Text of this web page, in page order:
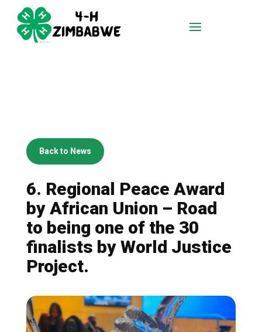
Back to News
6. Regional Peace Award
by African Union – Road
to being one of the 30
finalists by World Justice
Project.